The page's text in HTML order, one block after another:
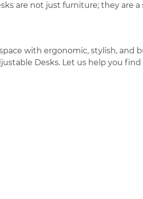
are not just furniture; they are
with ergonomic, stylish,
Desks. Let us help you